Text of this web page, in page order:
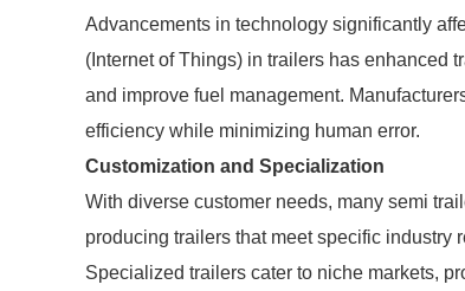
Advancements in technology significantly
(Internet of Things) in trailers has enhanced
and improve fuel management.
efficiency while minimizing human error.
Customization and Specialization
With diverse customer needs, many semi
producing trailers that meet specific industry
Specialized trailers cater to niche markets,